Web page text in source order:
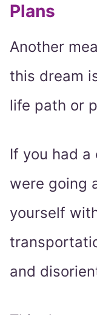
Plans
Another
this dream
life path or
If you had a
were going
yourself
and